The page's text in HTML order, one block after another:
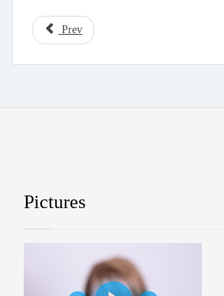
Prev
Pictures